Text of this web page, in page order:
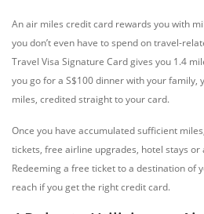
An air miles credit card rewards you with
you don’t even have to spend on travel-
Travel Visa Signature Card gives you 1.4
you go for a S$100 dinner with your family,
miles, credited straight to your card.
Once you have accumulated sufficient
tickets, free airline upgrades, hotel stays
Redeeming a free ticket to a destination of
reach if you get the right credit card.